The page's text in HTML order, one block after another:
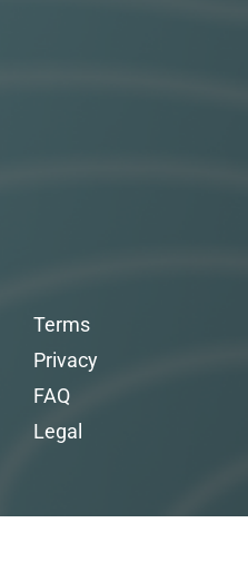
Terms
Privacy
FAQ
Legal